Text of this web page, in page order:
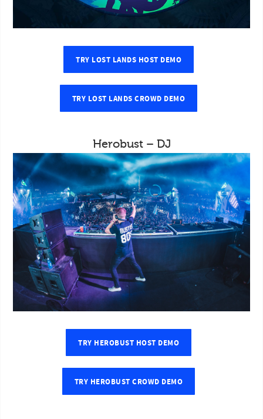
TRY LOST LANDS HOST DEMO
TRY LOST LANDS CROWD DEMO
Herobust – DJ
TRY HEROBUST HOST DEMO
TRY HEROBUST CROWD DEMO